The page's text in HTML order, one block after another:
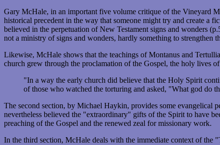
Gary McHale, in an important five volume critique of the Vineyard
historical precedent in the way that someone might try and create a
believed in the perpetuation of New Testament signs and wonders
not a ministry of signs and wonders, hardly something to strengthen
Likewise, McHale shows that the teachings of Montanus and
church grew through the proclamation of the Gospel, the holy lives
"In a way the early church did believe that the Holy Spirit
of those who watched the torturing and asked, "What god do
The second section, by Michael Haykin, provides some evangelical
nevertheless believed the "extraordinary" gifts of the Spirit to have
preaching of the Gospel and the renewed zeal for missionary work.
In the third section, McHale deals with the immediate context of the